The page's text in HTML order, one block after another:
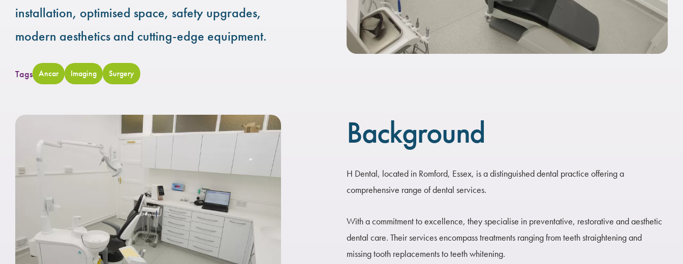
installation, optimised space, safety upgrades,
modern aesthetics and cutting-edge equipment.
Tags Ancar Imaging Surgery
Background
H Dental, located in Romford, Essex, is a distinguished dental practice offering a
comprehensive range of dental services.
With a commitment to excellence, they specialise in preventative, restorative and aesthetic
dental care. Their services encompass treatments ranging from teeth straightening and
missing tooth replacements to teeth whitening.